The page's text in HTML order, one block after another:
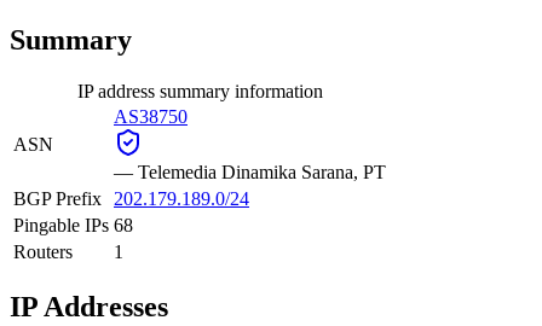
Summary
IP address summary information
ASN
AS38750
— Telemedia Dinamika Sarana, PT
BGP Prefix
202.179.189.0/24
Pingable IPs 68
Routers
1
IP Addresses